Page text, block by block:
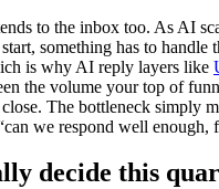
to the inbox too. As AI
something has to handle
is why AI reply layers like
the volume your top of
The bottleneck simply
we respond well enough,
decide this